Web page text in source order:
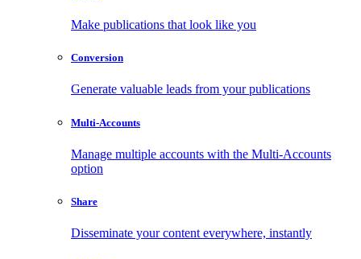
Make publications that look like you
Conversion
Generate valuable leads from your publications
Multi-Accounts
Manage multiple accounts with the Multi-Accounts
option
Share
Disseminate your content everywhere, instantly